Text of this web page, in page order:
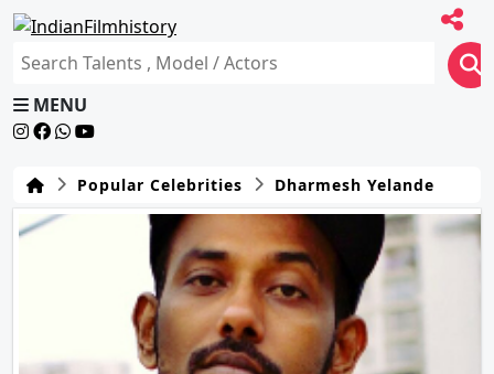
MENU
Popular Celebrities Dharmesh Yelande